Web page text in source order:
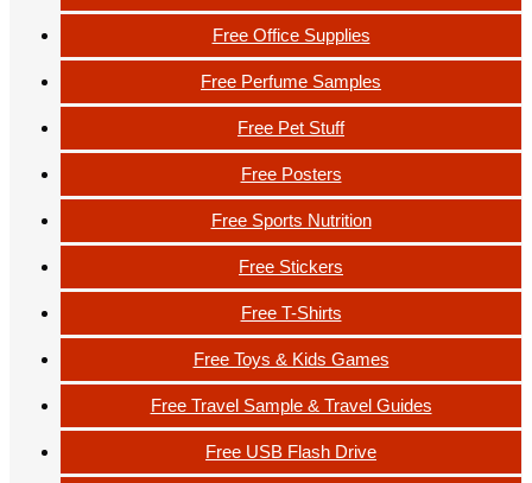
Free Office Supplies
Free Perfume Samples
Free Pet Stuff
Free Posters
Free Sports Nutrition
Free Stickers
Free T-Shirts
Free Toys & Kids Games
Free Travel Sample & Travel Guides
Free USB Flash Drive